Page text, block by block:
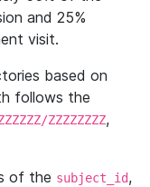
and 25%
visit.
based on
follows the
ZZZZZZZZ,
of the subject_id,